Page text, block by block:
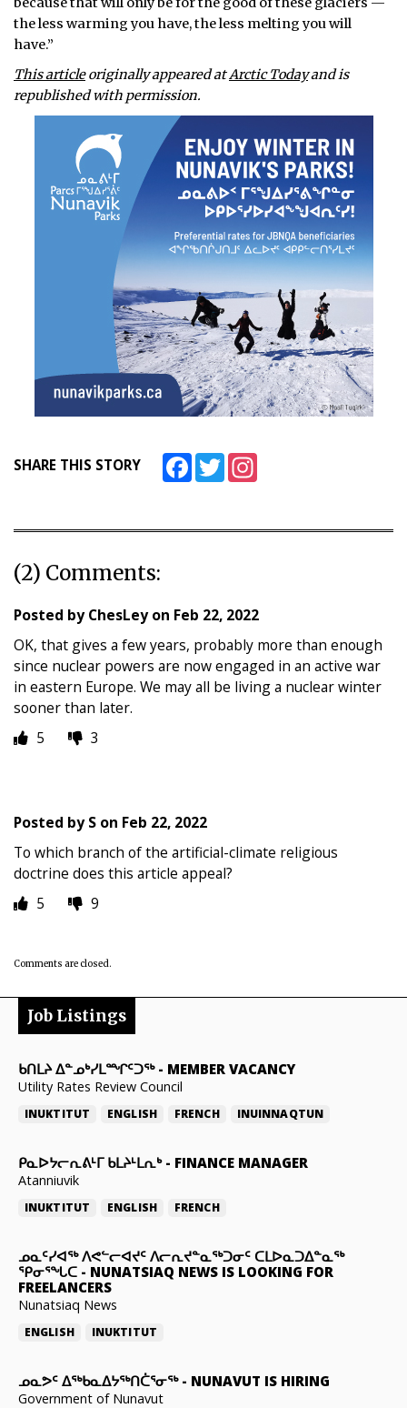
the less warming you have, the less melting you will
have.”
This articleoriginally appeared atArctic Todayand is
republished with permission.
SHARE THIS STORY FacebookTwitter
(2) Comments:
Posted byChesLeyon Feb 22, 2022
OK, that gives a few years, probably more than enough
since nuclear powers are now engaged in an active war
in eastern Europe. We may all be living a nuclear winter
sooner than later.
5
3
Posted byS on Feb 22, 2022
To which branch of the artificial-climate religious
doctrine does this article appeal?
5
9
Comments are closed.
Job Listings
ᑲᑎᒪᔨ ᐃᓐᓄᒃᓯᒪᙱᑦᑐᖅ- MEMBER VACANCY
Utility Rates Review Council
INUKTITUT ENGLISH FRENCH INUINNAQTUN
ᑭᓇᐅᔭᓕᕆᕕᒻᒥ ᑲᒪᔨᒻᒪᕆᒃ- FINANCE MANAGER
Atanniuvik
INUKTITUT ENGLISH FRENCH
ᓄᓇᑦᓯᐊᖅ ᐱᕙᓪᓕᐊᔪᑦ ᐱᓕᕆᔪᓐᓇᖅᑐᓂᑦ ᑕᒪᐅᓇᑐᐃᓐᓇᖅ
ᕿᓂᕐᖓᑕ - NUNATSIAQ NEWS IS LOOKING FOR
FREELANCERS
Nunatsiaq News
ENGLISH INUKTITUT
ᓄᓇᕗᑦ ᐃᖅᑲᓇᐃᔭᖅᑎᑖᕐᓂᖅ- NUNAVUT IS HIRING
Government of Nunavut